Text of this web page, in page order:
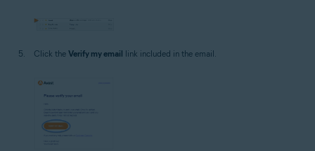
Click the Verify my email link included in the email.